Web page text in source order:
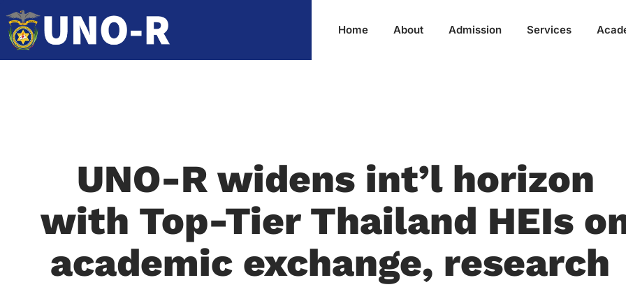
Home About Admission Services
UNO-R widens int’l horizon
with Top-Tier Thailand HEIs
academic exchange, research